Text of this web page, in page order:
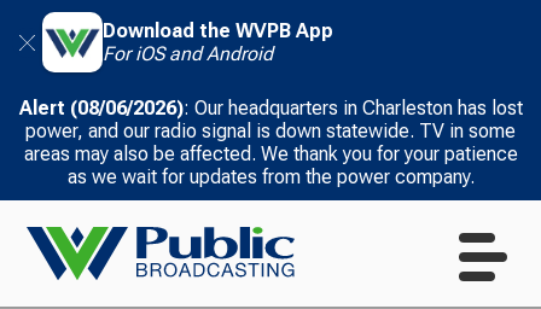
Download the WVPB App
For iOS and Android
Alert (08/06/2026): Our headquarters in Charleston has lost
power, and our radio signal is down statewide. TV in some
areas may also be affected. We thank you for your patience
as we wait for updates from the power company.